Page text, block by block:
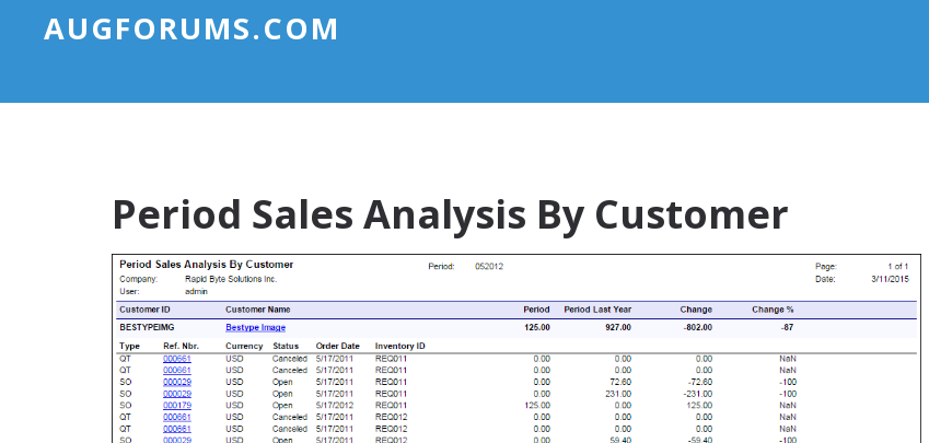
AUGFORUMS.COM
Period Sales Analysis By Customer